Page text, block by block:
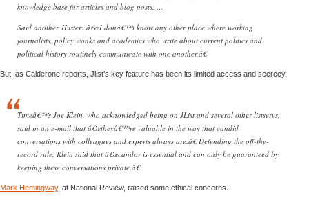
knowledge base for articles and blog posts. …
Said another JLister: â€œI donâ€™t know any other place where working
journalists, policy wonks and academics who write about current politics and
political history routinely communicate with one another.â€
But, as Calderone reports, Jlist’s key feature has been its limited access and secrecy.
Timeâ€™s Joe Klein, who acknowledged being on JList and several other listservs,
said in an e-mail that â€œtheyâ€™re valuable in the way that candid
conversations with colleagues and experts always are.â€ Defending the off-the-
record rule, Klein said that â€œcandor is essential and can only be guaranteed by
keeping these conversations private.â€
Mark Hemingway, at National Review, raised some ethical concerns.